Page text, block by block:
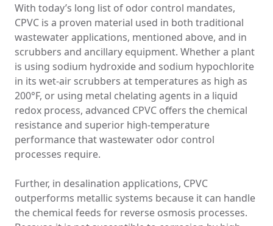
With today’s long list of odor control mandates,
CPVC is a proven material used in both traditional
wastewater applications, mentioned above, and in
scrubbers and ancillary equipment. Whether a plant
is using sodium hydroxide and sodium hypochlorite
in its wet-air scrubbers at temperatures as high as
200°F, or using metal chelating agents in a liquid
redox process, advanced CPVC offers the chemical
resistance and superior high-temperature
performance that wastewater odor control
processes require.
Further, in desalination applications, CPVC
outperforms metallic systems because it can handle
the chemical feeds for reverse osmosis processes.